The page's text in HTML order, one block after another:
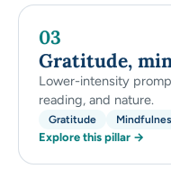
03
Gratitude,
Lower-intensity
reading, and nature.
Gratitude
Explore this pillar →